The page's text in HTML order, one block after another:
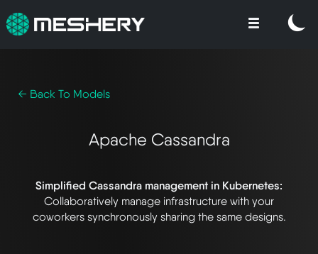
← Back To Models
Apache Cassandra
Simplified Cassandra management in Kubernetes:
Collaboratively manage infrastructure with your
coworkers synchronously sharing the same designs.